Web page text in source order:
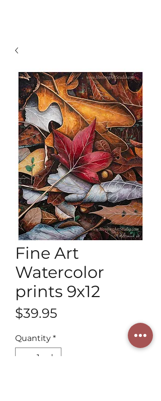
Fine Art
Watercolor
prints 9x12
$39.95
Quantity *